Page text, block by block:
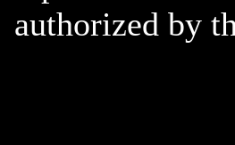
authorized by